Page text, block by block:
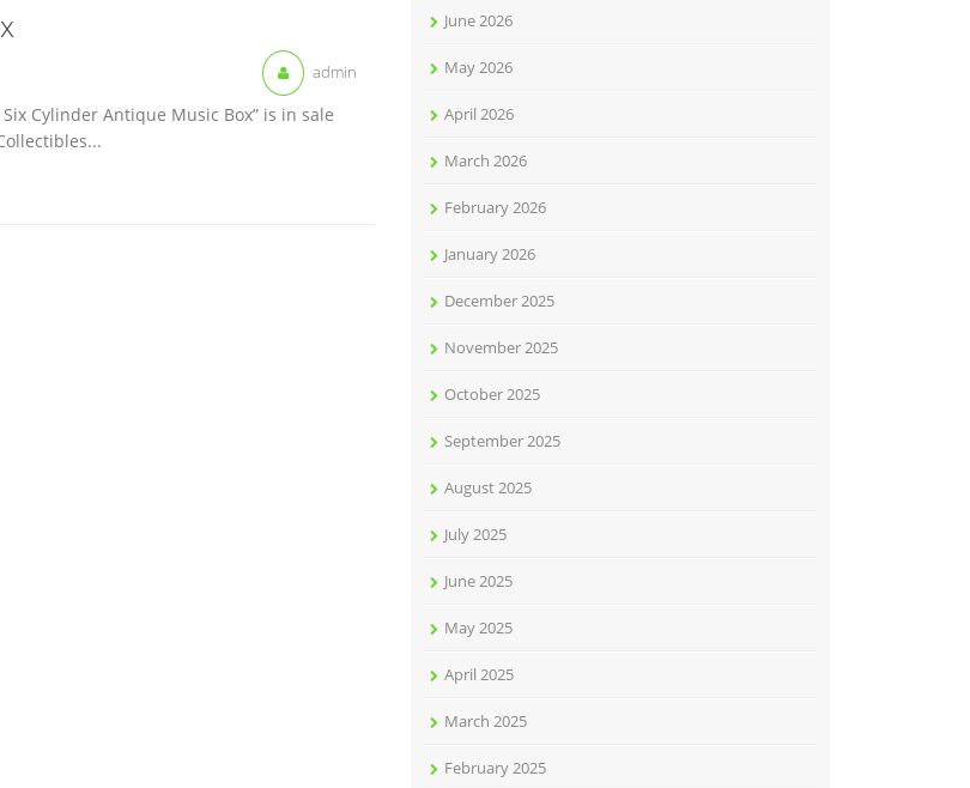
admin
Cylinder Antique Music Box” is in sale
June 2026
May 2026
April 2026
March 2026
February 2026
January 2026
December 2025
November 2025
October 2025
September 2025
August 2025
July 2025
June 2025
May 2025
April 2025
March 2025
February 2025